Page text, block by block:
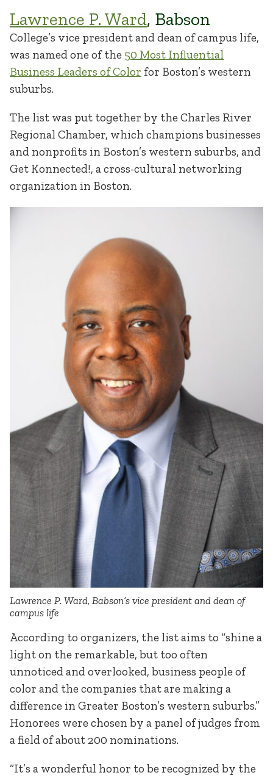
Lawrence P. Ward, Babson
College’s vice president and dean of campus life,
was named one of the 50 Most Influential
Business Leaders of Color for Boston’s western
suburbs.
The list was put together by the Charles River
Regional Chamber, which champions businesses
and nonprofits in Boston’s western suburbs, and
Get Konnected!, a cross-cultural networking
organization in Boston.
Lawrence P. Ward, Babson’s vice president and dean of
campus life
According to organizers, the list aims to “shine a
light on the remarkable, but too often
unnoticed and overlooked, business people of
color and the companies that are making a
difference in Greater Boston’s western suburbs.”
Honorees were chosen by a panel of judges from
a field of about 200 nominations.
“It’s a wonderful honor to be recognized by the